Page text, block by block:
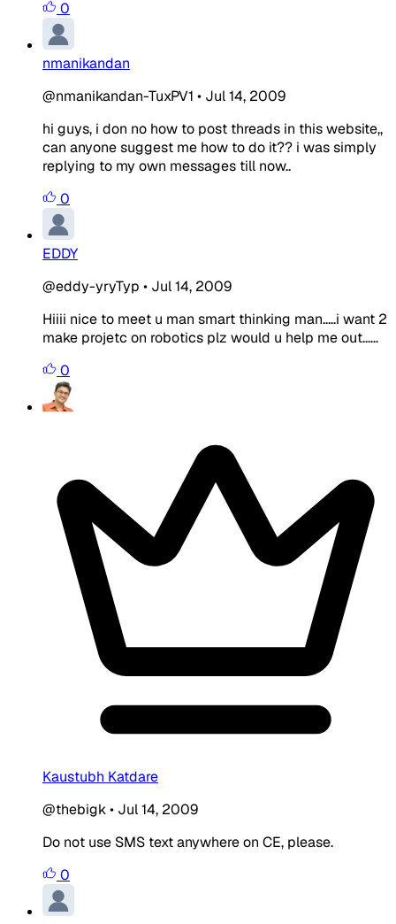
0
nmanikandan
@nmanikandan-TuxPV1 • Jul 14, 2009
hi guys, i don no how to post threads in this website,,
can anyone suggest me how to do it?? i was simply
replying to my own messages till now..
0
EDDY
@eddy-yryTyp • Jul 14, 2009
Hiiii nice to meet u man smart thinking man.....i want 2
make projetc on robotics plz would u help me out......
0
Kaustubh Katdare
@thebigk• Jul 14, 2009
Do not use SMS text anywhere on CE, please.
0